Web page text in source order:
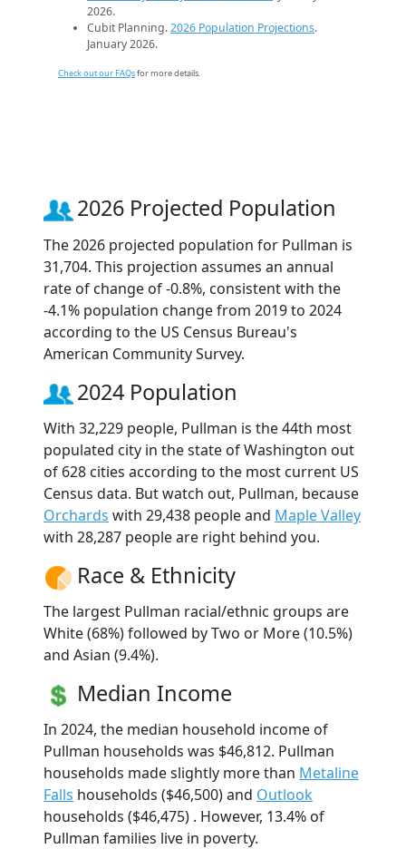
2026.
Cubit Planning.2026 Population Projections.
January 2026.
Check out our FAQsfor more details.
2026 Projected Population
The 2026 projected population for Pullman is
31,704. This projection assumes an annual
rate of change of -0.8%, consistent with the
-4.1% population change from 2019 to 2024
according to the US Census Bureau's
American Community Survey.
2024 Population
With 32,229 people, Pullman is the 44th most
populated city in the state of Washington out
of 628 cities according to the most current US
Census data. But watch out, Pullman, because
Orchards with 29,438 people and Maple Valley
with 28,287 people are right behind you.
Race & Ethnicity
The largest Pullman racial/ethnic groups are
White (68%) followed by Two or More (10.5%)
and Asian (9.4%).
Median Income
In 2024, the median household income of
Pullman households was $46,812. Pullman
households made slightly more than Metaline
Falls households ($46,500) and Outlook
households ($46,475) . However, 13.4% of
Pullman families live in poverty.